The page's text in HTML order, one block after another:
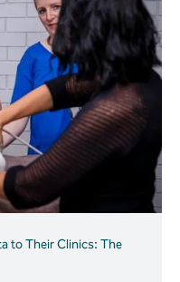
to Their Clinics: The